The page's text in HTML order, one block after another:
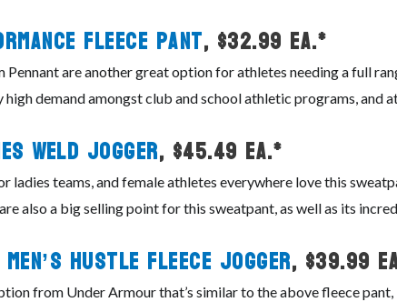
Fleece Pant, $32.99 ea.*
Pennant are another great option for athletes needing a full
demand amongst club and school athletic programs, and
Weld Jogger, $45.49 ea.*
ladies teams, and female athletes everywhere love this
also a big selling point for this sweatpant, as well as its
Men’s Hustle Fleece Jogger, $39.99
from Under Armour that’s similar to the above fleece